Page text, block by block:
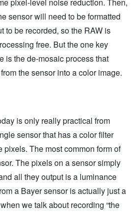
sensor will need to be formatted
to be recorded, so the RAW is
free. But the one key
is the de-mosaic process that
the sensor into a color image.
is only really practical from
sensor that has a color filter
pixels. The most common form of
The pixels on a sensor simply
all they output is a luminance
a Bayer sensor is actually just a
we talk about recording “the